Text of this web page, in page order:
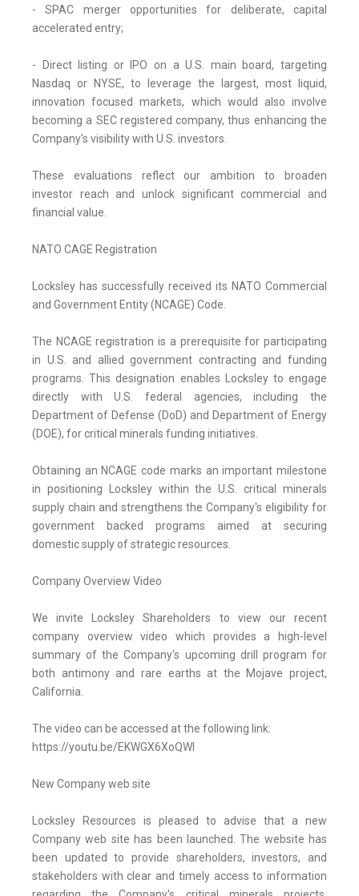
- SPAC merger opportunities for deliberate, capital
accelerated entry;
- Direct listing or IPO on a U.S. main board, targeting
Nasdaq or NYSE, to leverage the largest, most liquid,
innovation focused markets, which would also involve
becoming a SEC registered company, thus enhancing the
Company's visibility with U.S. investors.
These evaluations reflect our ambition to broaden
investor reach and unlock significant commercial and
financial value.
NATO CAGE Registration
Locksley has successfully received its NATO Commercial
and Government Entity (NCAGE) Code.
The NCAGE registration is a prerequisite for participating
in U.S. and allied government contracting and funding
programs. This designation enables Locksley to engage
directly with U.S. federal agencies, including the
Department of Defense (DoD) and Department of Energy
(DOE), for critical minerals funding initiatives.
Obtaining an NCAGE code marks an important milestone
in positioning Locksley within the U.S. critical minerals
supply chain and strengthens the Company's eligibility for
government backed programs aimed at securing
domestic supply of strategic resources.
Company Overview Video
We invite Locksley Shareholders to view our recent
company overview video which provides a high-level
summary of the Company's upcoming drill program for
both antimony and rare earths at the Mojave project,
California.
The video can be accessed at the following link:
https://youtu.be/EKWGX6XoQWI
New Company web site
Locksley Resources is pleased to advise that a new
Company web site has been launched. The website has
been updated to provide shareholders, investors, and
stakeholders with clear and timely access to information